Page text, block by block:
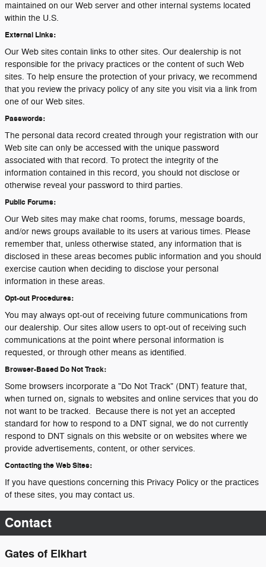
maintained on our Web server and other internal systems located
within the U.S.
External Links:
Our Web sites contain links to other sites. Our dealership is not
responsible for the privacy practices or the content of such Web
sites. To help ensure the protection of your privacy, we recommend
that you review the privacy policy of any site you visit via a link from
one of our Web sites.
Passwords:
The personal data record created through your registration with our
Web site can only be accessed with the unique password
associated with that record. To protect the integrity of the
information contained in this record, you should not disclose or
otherwise reveal your password to third parties.
Public Forums:
Our Web sites may make chat rooms, forums, message boards,
and/or news groups available to its users at various times. Please
remember that, unless otherwise stated, any information that is
disclosed in these areas becomes public information and you should
exercise caution when deciding to disclose your personal
information in these areas.
Opt-out Procedures:
You may always opt-out of receiving future communications from
our dealership. Our sites allow users to opt-out of receiving such
communications at the point where personal information is
requested, or through other means as identified.
Browser-Based Do Not Track:
Some browsers incorporate a "Do Not Track" (DNT) feature that,
when turned on, signals to websites and online services that you do
not want to be tracked. Because there is not yet an accepted
standard for how to respond to a DNT signal, we do not currently
respond to DNT signals on this website or on websites where we
provide advertisements, content, or other services.
Contacting the Web Sites:
If you have questions concerning this Privacy Policy or the practices
of these sites, you may contact us.
Contact
Gates of Elkhart